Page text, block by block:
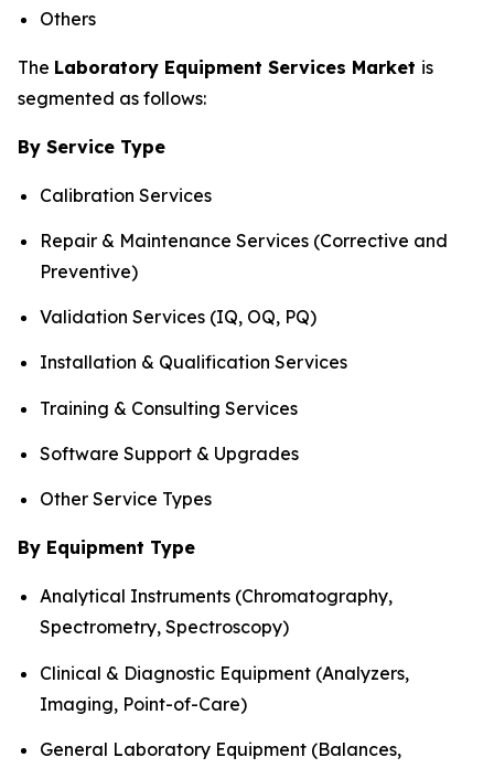
Others
The Laboratory Equipment Services Market is
segmented as follows:
By Service Type
Calibration Services
Repair & Maintenance Services (Corrective and
Preventive)
Validation Services (IQ, OQ, PQ)
Installation & Qualification Services
Training & Consulting Services
Software Support & Upgrades
Other Service Types
By Equipment Type
Analytical Instruments (Chromatography,
Spectrometry, Spectroscopy)
Clinical & Diagnostic Equipment (Analyzers,
Imaging, Point-of-Care)
General Laboratory Equipment (Balances,